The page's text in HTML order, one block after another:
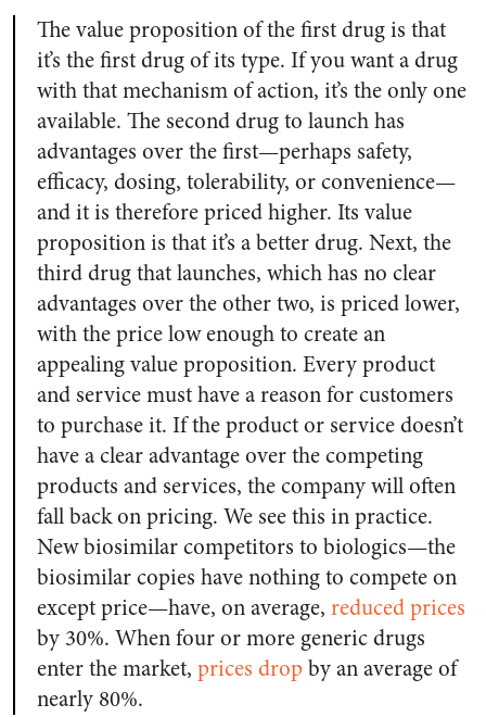
The value proposition of the first drug is that
it’s the first drug of its type. If you want a drug
with that mechanism of action, it’s the only one
available. The second drug to launch has
advantages over the first—perhaps safety,
efficacy, dosing, tolerability, or convenience—
and it is therefore priced higher. Its value
proposition is that it’s a better drug. Next, the
third drug that launches, which has no clear
advantages over the other two, is priced lower,
with the price low enough to create an
appealing value proposition. Every product
and service must have a reason for customers
to purchase it. If the product or service doesn’t
have a clear advantage over the competing
products and services, the company will often
fall back on pricing. We see this in practice.
New biosimilar competitors to biologics—the
biosimilar copies have nothing to compete on
except price—have, on average, reduced prices
by 30%. When four or more generic drugs
enter the market, prices dropby an average of
nearly 80%.